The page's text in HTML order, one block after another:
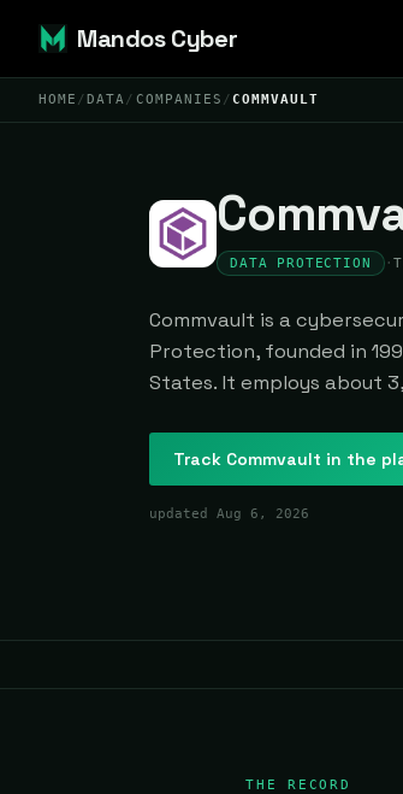
Mandos Cyber
HOME /DATA / COMPANIES /COMMVAULT
DATA PROTECTION ·
Commvault is a
Protection, founded in
States. It employs about
Track Commvault in the
updated Aug 6, 2026
THE RECORD